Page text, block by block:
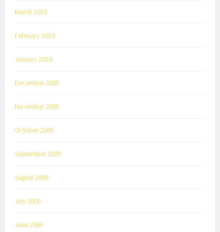
March 2010
February 2010
January 2010
December 2009
November 2009
October 2009
September 2009
August 2009
July 2009
June 2009